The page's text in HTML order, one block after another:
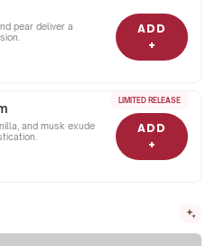
pear deliver a
ADD
+
and musk exude
ADD
+
LIMITED RELEASE